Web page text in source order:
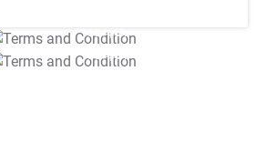
T&C Apply
T&C Apply